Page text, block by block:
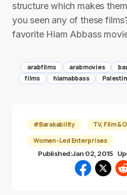
structure which makes
you seen any of these
favorite Hiam Abbass
arabfilms arabmovies
films
hiamabbass
#Barakability
TV, Film &
Women-Led Enterprises
Published:Jan 02, 2015